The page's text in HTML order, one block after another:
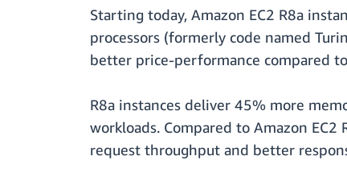
Starting today, Amazon EC2 R8a
processors (formerly code named
better price-performance compared
R8a instances deliver 45% more
workloads. Compared to Amazon
request throughput and better